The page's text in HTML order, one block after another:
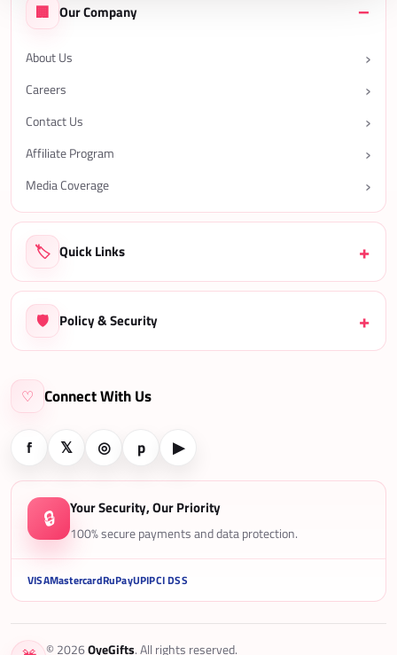
🏢 Our Company
About Us
Careers
Contact Us
Affiliate Program
Media Coverage
🏷️ Quick Links
🛡️ Policy & Security
♡ Connect With Us
f 𝕏 ◎ p ▶
🔒 Your Security, Our Priority
100% secure payments and data protection.
VISAMastercardRuPayUPIPCI DSS
© 2026OyeGifts. All rights reserved.